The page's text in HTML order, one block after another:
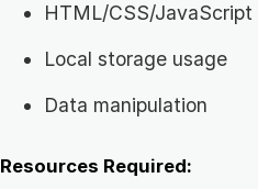
HTML/CSS/JavaScript
Local storage usage
Data manipulation
Resources Required: